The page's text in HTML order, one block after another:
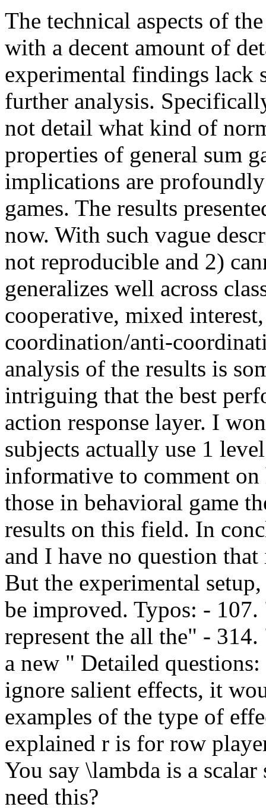
The technical aspects of
with a decent amount of
experimental findings lack
further analysis.
not detail what kind of
properties of general sum
implications are
games. The results
now. With such vague
not reproducible and 2)
generalizes well across
cooperative, mixed
coordination/anti-
analysis of the results is
intriguing that the best
action response layer. I
subjects actually use 1
informative to comment
those in behavioral game
results on this field. In
and I have no question
But the experimental
be improved. Typos: -
represent the all the" -
a new " Detailed
ignore salient effects, it
examples of the type of
explained r is for row
You say \lambda is a
need this?